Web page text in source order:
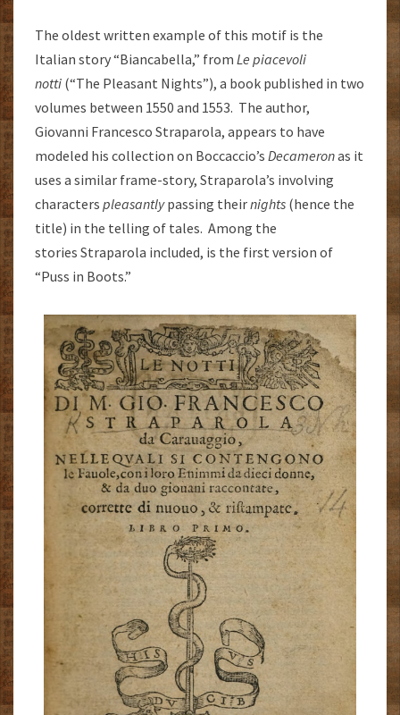
The oldest written example of this motif is the
Italian story “Biancabella,” from Le piacevoli
notti (“The Pleasant Nights”), a book published in two
volumes between 1550 and 1553. The author,
Giovanni Francesco Straparola, appears to have
modeled his collection on Boccaccio’s Decameronas it
uses a similar frame-story, Straparola’s involving
characters pleasantlypassing theirnights (hence the
title) in the telling of tales. Among the
stories Straparola included, is the first version of
“Puss in Boots.”